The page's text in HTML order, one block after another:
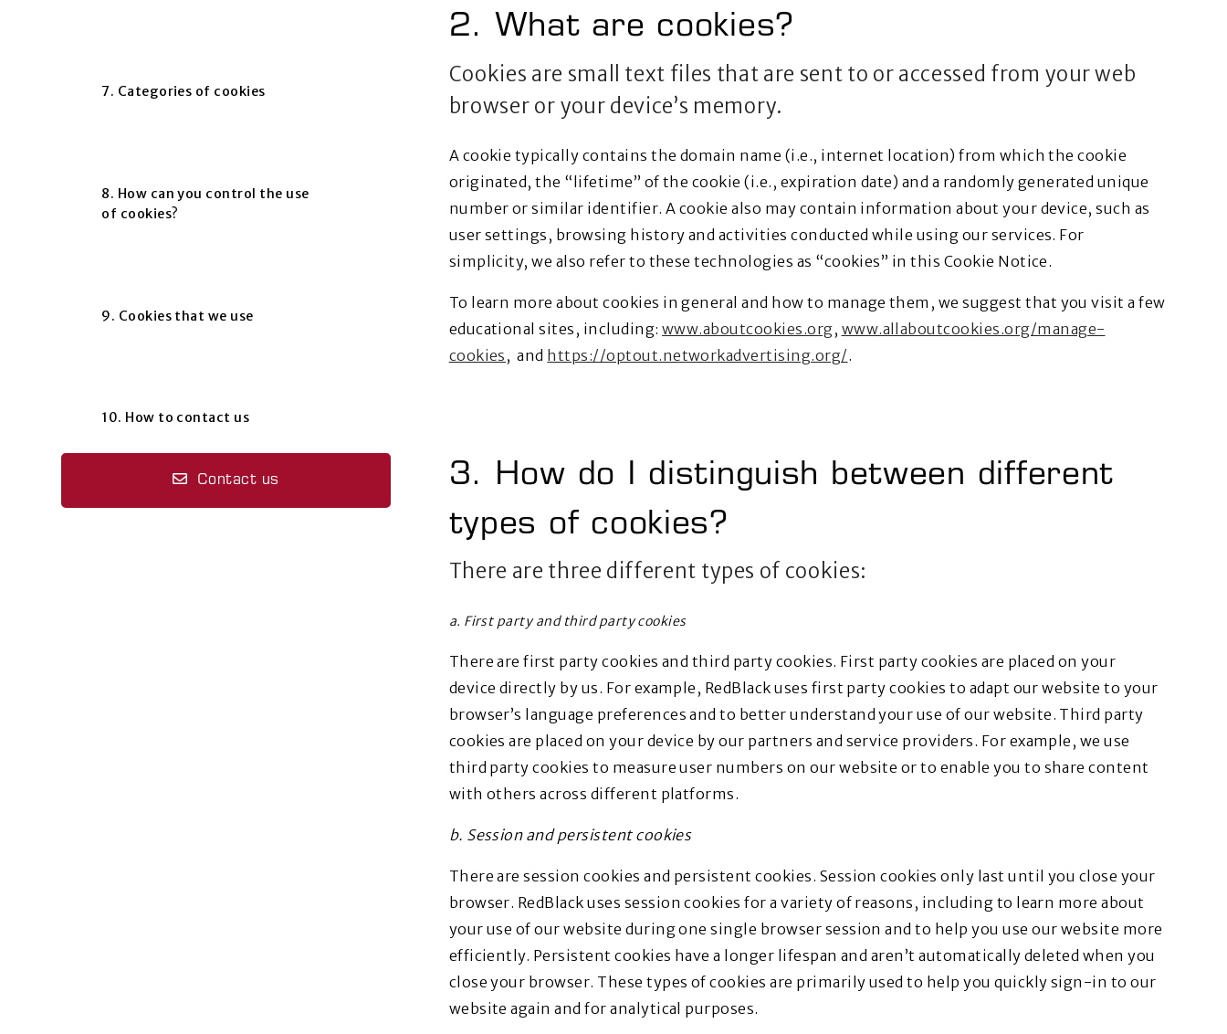
7. Categories of cookies
8. How can you control the use
of cookies?
9. Cookies that we use
10. How to contact us
Contact us
2. What are cookies?
Cookies are small text files that are sent to or accessed from your web
browser or your device’s memory.
A cookie typically contains the domain name (i.e., internet location) from which the cookie
originated, the “lifetime” of the cookie (i.e., expiration date) and a randomly generated unique
number or similar identifier. A cookie also may contain information about your device, such as
user settings, browsing history and activities conducted while using our services. For
simplicity, we also refer to these technologies as “cookies” in this Cookie Notice.
To learn more about cookies in general and how to manage them, we suggest that you visit a few
educational sites, including:www.aboutcookies.org, www.allaboutcookies.org/manage-
cookies , and https://optout.networkadvertising.org/.
3. How do I distinguish between different
types of cookies?
There are three different types of cookies:
a. First party and third party cookies
There are first party cookies and third party cookies. First party cookies are placed on your
device directly by us. For example, RedBlack uses first party cookies to adapt our website to your
browser’s language preferences and to better understand your use of our website. Third party
cookies are placed on your device by our partners and service providers. For example, we use
third party cookies to measure user numbers on our website or to enable you to share content
with others across different platforms.
b. Session and persistent cookies
There are session cookies and persistent cookies. Session cookies only last until you close your
browser. RedBlack uses session cookies for a variety of reasons, including to learn more about
your use of our website during one single browser session and to help you use our website more
efficiently. Persistent cookies have a longer lifespan and aren’t automatically deleted when you
close your browser. These types of cookies are primarily used to help you quickly sign-in to our
website again and for analytical purposes.